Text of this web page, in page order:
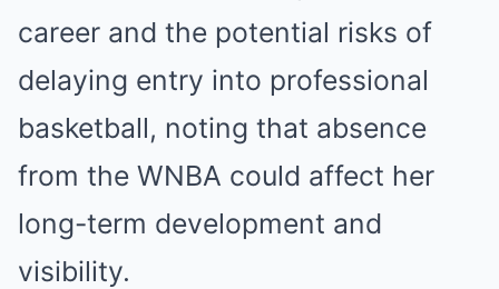
career and the potential risks of
delaying entry into professional
basketball, noting that absence
from the WNBA could affect her
long-term development and
visibility.